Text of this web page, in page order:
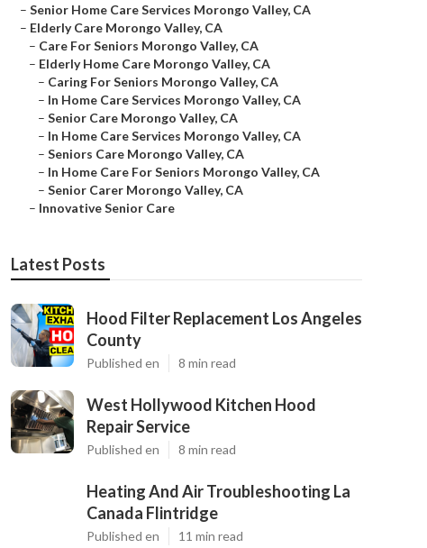
– Senior Home Care Services Morongo Valley, CA
– Elderly Care Morongo Valley, CA
– Care For Seniors Morongo Valley, CA
– Elderly Home Care Morongo Valley, CA
– Caring For Seniors Morongo Valley, CA
– In Home Care Services Morongo Valley, CA
– Senior Care Morongo Valley, CA
– In Home Care Services Morongo Valley, CA
– Seniors Care Morongo Valley, CA
– In Home Care For Seniors Morongo Valley, CA
– Senior Carer Morongo Valley, CA
– Innovative Senior Care
Latest Posts
Hood Filter Replacement Los Angeles
County
Published en 8 min read
West Hollywood Kitchen Hood
Repair Service
Published en 8 min read
Heating And Air Troubleshooting La
Canada Flintridge
Published en 11 min read